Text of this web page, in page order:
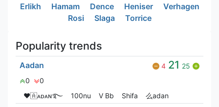
Erlikh
Hamam Dence Heniser
Verhagen
Rosi
Slaga Torrice
Popularity trends
Aadan 4 21 25
0
0
❤🇦ᴀᴅᴀɴ࿐
100nu V Bㅤb Shifa 么adan